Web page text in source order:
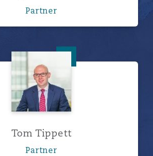
Partner
Tom Tippett
Partner